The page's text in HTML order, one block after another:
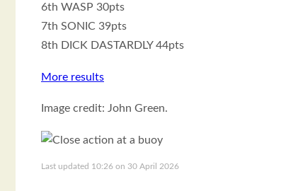
6th WASP 30pts
7th SONIC 39pts
8th DICK DASTARDLY 44pts
More results
Image credit: John Green.
Last updated 10:26 on 30 April 2026